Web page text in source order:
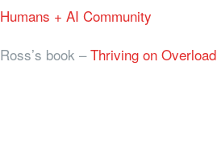
Humans + AI Community
Ross’s book –Thriving on Overload